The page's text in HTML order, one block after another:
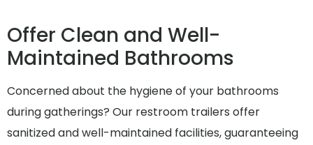
Offer Clean and Well-
Maintained Bathrooms
Concerned about the hygiene of your bathrooms
during gatherings? Our restroom trailers offer
sanitized and well-maintained facilities, guaranteeing